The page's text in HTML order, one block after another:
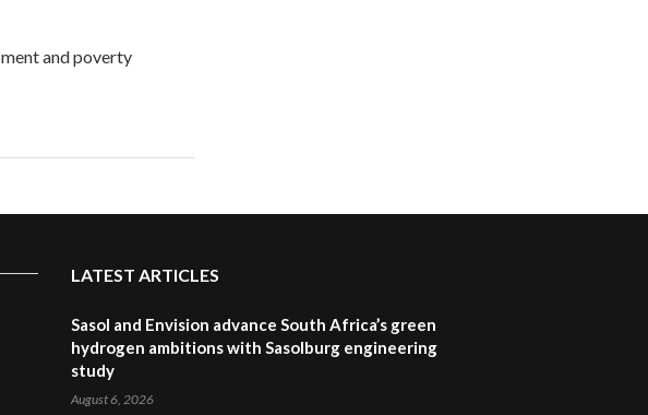
and poverty
LATEST ARTICLES
Sasol and Envision advance South Africa’s green
hydrogen ambitions with Sasolburg engineering
study
August 6, 2026